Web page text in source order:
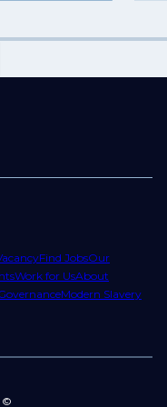
Find JobsOur
Work for UsAbout
Modern Slavery
©